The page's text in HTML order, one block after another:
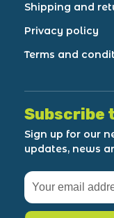
Shipping and
Privacy policy
Terms and
Subscribe
Sign up for our
updates, news